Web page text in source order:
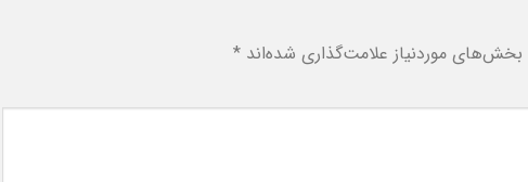
بخش‌های موردنیاز علامت‌گذاری شده‌اند *